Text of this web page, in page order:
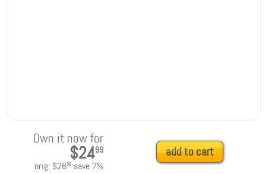
Own it now for
$2499
orig: $2699save 7%
add to cart